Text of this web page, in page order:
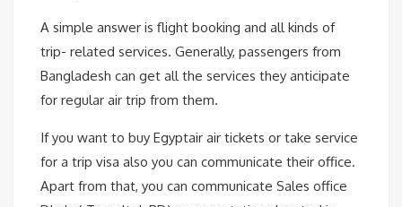
A simple answer is flight booking and all kinds of
trip- related services. Generally, passengers from
Bangladesh can get all the services they anticipate
for regular air trip from them.
If you want to buy Egyptair air tickets or take service
for a trip visa also you can communicate their office.
Apart from that, you can communicate Sales office